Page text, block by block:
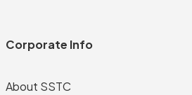
Corporate Info
About SSTC